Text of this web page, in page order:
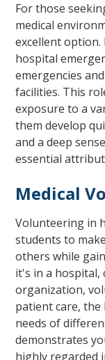
For those
medical
excellent option.
hospital
emergencies
facilities. This
exposure to a
them develop
and a deep
essential
Medical
Volunteering in
students to
others while
it's in a hospital,
organization,
patient care, the
needs of
demonstrates
highly regarded